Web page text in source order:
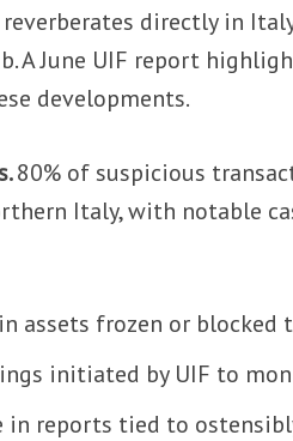
directly in
A June UIF report
developments.
80% of suspicious
Italy, with notable
assets frozen or blocked
initiated by UIF to
in reports tied to